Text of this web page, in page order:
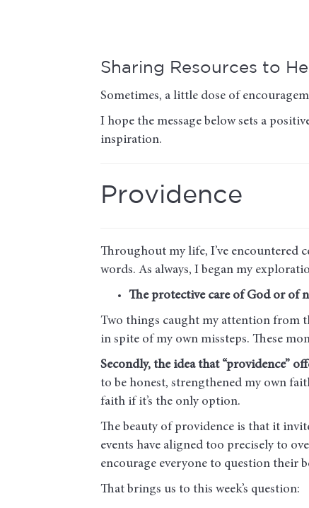
Sharing Resources to
Sometimes, a little dose of
I hope the message below sets a
inspiration.
Providence
Throughout my life, I’ve encountered
words. As always, I began my
The protective care of God or of
Two things caught my attention from
in spite of my own missteps. These
Secondly, the idea that “providence”
to be honest, strengthened my own
faith if it’s the only option.
The beauty of providence is that it
events have aligned too precisely to
encourage everyone to question their
That brings us to this week’s question: